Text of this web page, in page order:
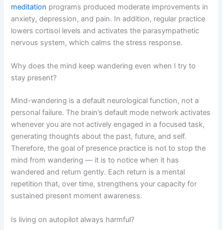
meditation programs produced moderate improvements in
anxiety, depression, and pain. In addition, regular practice
lowers cortisol levels and activates the parasympathetic
nervous system, which calms the stress response.
Why does the mind keep wandering even when I try to
stay present?
Mind-wandering is a default neurological function, not a
personal failure. The brain’s default mode network activates
whenever you are not actively engaged in a focused task,
generating thoughts about the past, future, and self.
Therefore, the goal of presence practice is not to stop the
mind from wandering — it is to notice when it has
wandered and return gently. Each return is a mental
repetition that, over time, strengthens your capacity for
sustained present moment awareness.
Is living on autopilot always harmful?